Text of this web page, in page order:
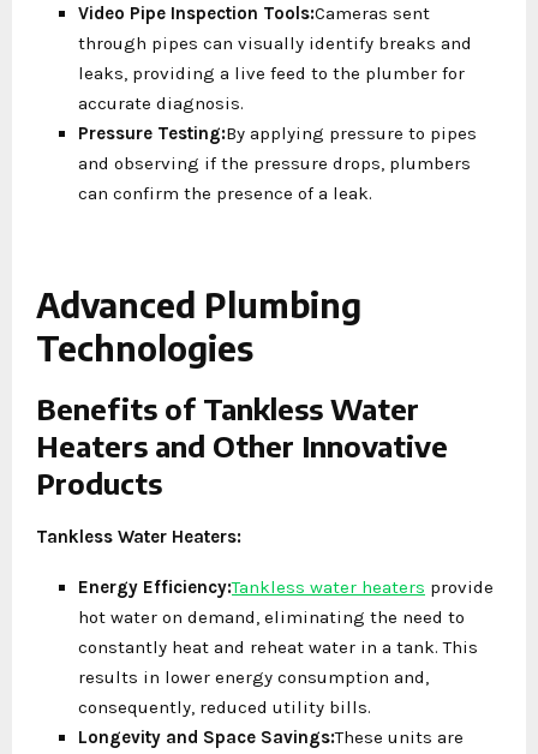
Video Pipe Inspection Tools:Cameras sent
through pipes can visually identify breaks and
leaks, providing a live feed to the plumber for
accurate diagnosis.
Pressure Testing:By applying pressure to pipes
and observing if the pressure drops, plumbers
can confirm the presence of a leak.
Advanced Plumbing
Technologies
Benefits of Tankless Water
Heaters and Other Innovative
Products
Tankless Water Heaters:
Energy Efficiency:Tankless water heaters provide
hot water on demand, eliminating the need to
constantly heat and reheat water in a tank. This
results in lower energy consumption and,
consequently, reduced utility bills.
Longevity and Space Savings:These units are